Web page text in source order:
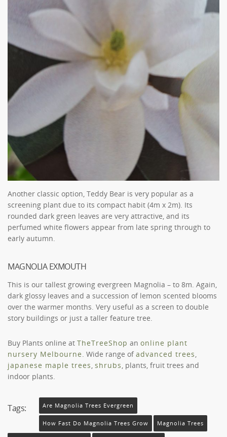
Another classic option, Teddy Bear is very popular as a
screening plant due to its compact habit (4m x 2m). Its
rounded dark green leaves are very attractive, and its
perfumed white flowers appear from late spring through to
early autumn.
MAGNOLIA EXMOUTH
This is our tallest growing evergreen Magnolia – to 8m. Again,
dark glossy leaves and a succession of lemon scented blooms
over the warmer months. Very useful as a screen to double
story buildings or just a taller feature tree.
Buy Plants online at TheTreeShop an online plant
nursery Melbourne. Wide range ofadvanced trees,
japanese maple trees, shrubs, plants, fruit trees and
indoor plants.
Tags: Are Magnolia Trees Evergreen
How Fast Do Magnolia Trees Grow Magnolia Trees